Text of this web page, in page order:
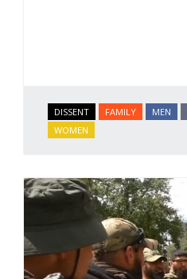
DISSENT FAMILY MEN
WOMEN